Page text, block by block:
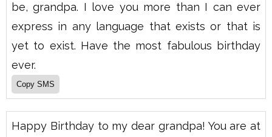
be, grandpa. I love you more than I can ever
express in any language that exists or that is
yet to exist. Have the most fabulous birthday
ever.
Happy Birthday to my dear grandpa! You are at